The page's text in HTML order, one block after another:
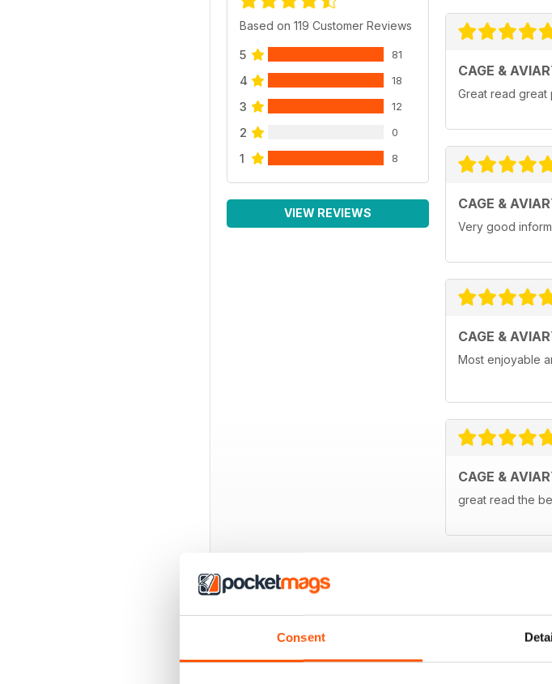
Consent
Based on 119 Customer Reviews
5 81
4 18
3 12
2 0
1 8
VIEW REVIEWS
CAGE &
Great read great
CAGE &
Very good
CAGE &
Most enjoyable
CAGE &
great read the
BACK ISSUES